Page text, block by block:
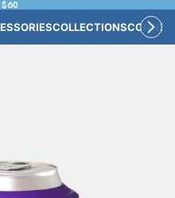
COLLECTIONSCONNECT